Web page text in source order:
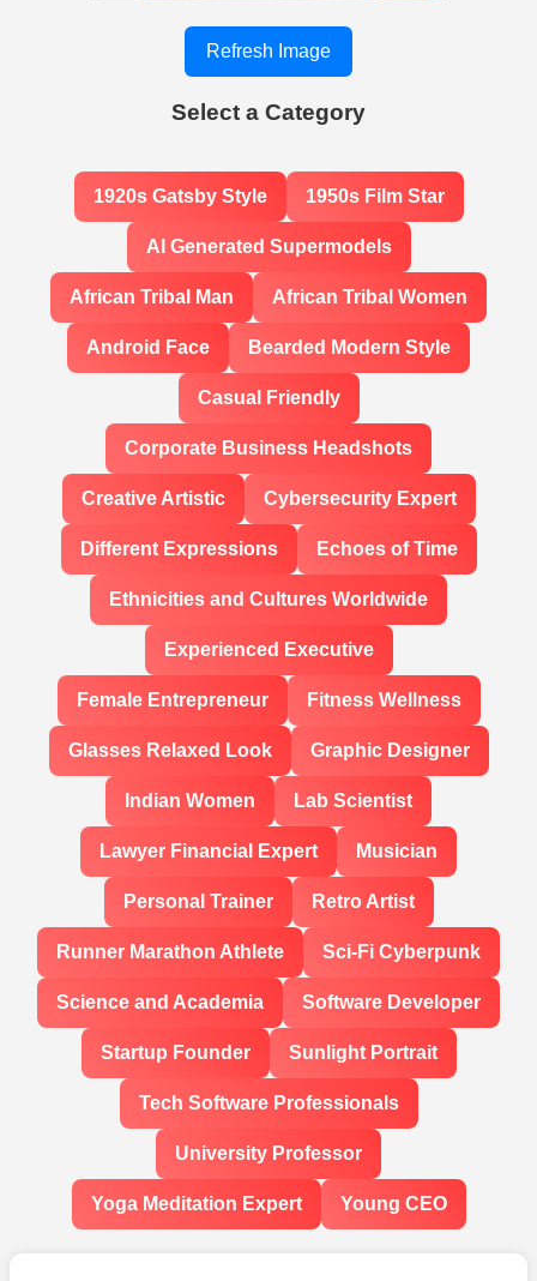
Refresh Image
Select a Category
1920s Gatsby Style 1950s Film Star
AI Generated Supermodels
African Tribal Man African Tribal Women
Android Face Bearded Modern Style
Casual Friendly
Corporate Business Headshots
Creative Artistic Cybersecurity Expert
Different Expressions Echoes of Time
Ethnicities and Cultures Worldwide
Experienced Executive
Female Entrepreneur Fitness Wellness
Glasses Relaxed Look Graphic Designer
Indian Women Lab Scientist
Lawyer Financial Expert Musician
Personal Trainer Retro Artist
Runner Marathon Athlete Sci-Fi Cyberpunk
Science and Academia Software Developer
Startup Founder Sunlight Portrait
Tech Software Professionals
University Professor
Yoga Meditation Expert Young CEO